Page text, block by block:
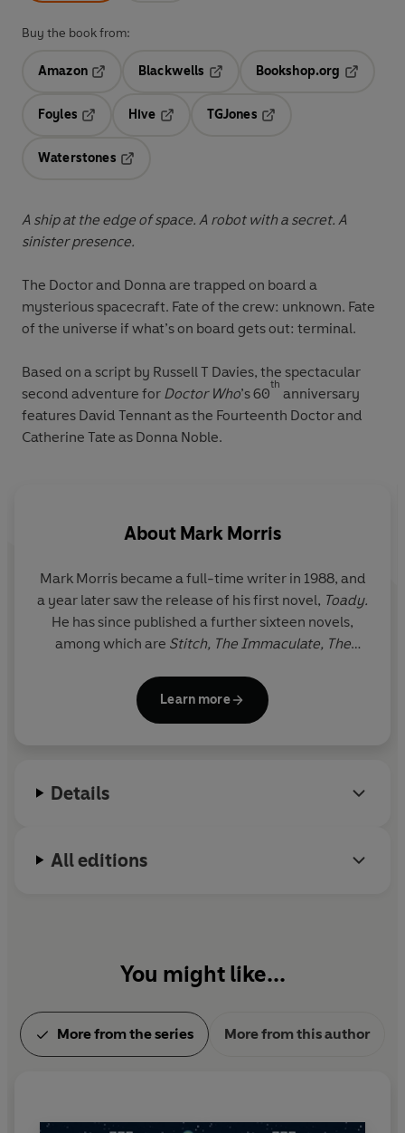
Buy the book from:
Amazon
Blackwells
Opens in a new tab
Bookshop.org
Foyles
Hive
TGJones
Waterstones
A ship at the edge of space. A robot with a secret. A
sinister presence.
The Doctor and Donna are trapped on board a
mysterious spacecraft. Fate of the crew: unknown. Fate
of the universe if what’s on board gets out: terminal.
Based on a script by Russell T Davies, the spectacular
second adventure for Doctor Who’s 60
th
anniversary
features David Tennant as the Fourteenth Doctor and
Catherine Tate as Donna Noble.
About Mark Morris
Mark Morris became a full-time writer in 1988, and
a year later saw the release of his first novel, Toady.
He has since published a further sixteen novels,
among which are Stitch, The Immaculate, The
four books in the popular Doctor Who range. His
short stories, novellas, articles and reviews have
movie essays by genre luminaries, for which he won
about Mark Morris visit his website at
Learn more
Details
All editions
You might like...
More from the series More from this author